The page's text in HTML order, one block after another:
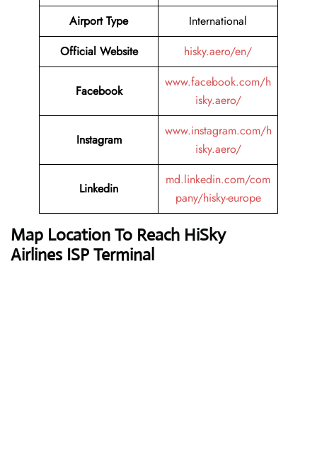
Airport Type
International
Official Website
hisky.aero/en/
Facebook
www.facebook.com/h
isky.aero/
Instagram
www.instagram.com/h
isky.aero/
Linkedin
md.linkedin.com/com
pany/hisky-europe
Map Location To Reach HiSky
Airlines ISP Terminal